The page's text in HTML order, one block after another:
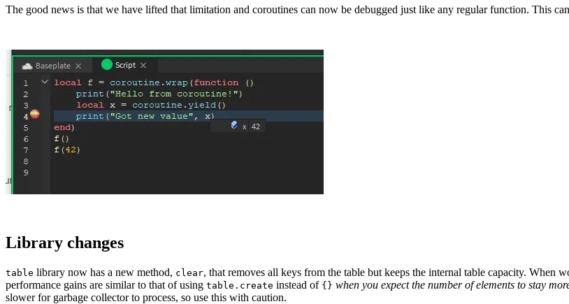
The good news is that we have lifted that limitation and coroutines can now be debugged just like any regular function. This
Library changes
table library now has a new method, clear, that removes all keys from the table but keeps the internal table capacity. When
performance gains are similar to that of using table.create instead of {} when you expect the number of elements to stay
slower for garbage collector to process, so use this with caution.